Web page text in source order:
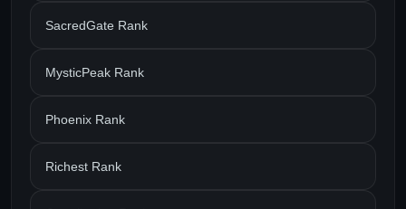
SacredGate Rank
MysticPeak Rank
Phoenix Rank
Richest Rank